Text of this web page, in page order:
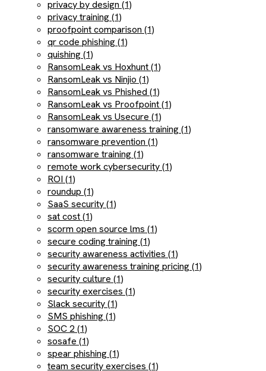
privacy by design (1)
privacy training (1)
proofpoint comparison (1)
qr code phishing (1)
quishing (1)
RansomLeak vs Hoxhunt (1)
RansomLeak vs Ninjio (1)
RansomLeak vs Phished (1)
RansomLeak vs Proofpoint (1)
RansomLeak vs Usecure (1)
ransomware awareness training (1)
ransomware prevention (1)
ransomware training (1)
remote work cybersecurity (1)
ROI (1)
roundup (1)
SaaS security (1)
sat cost (1)
scorm open source lms (1)
secure coding training (1)
security awareness activities (1)
security awareness training pricing (1)
security culture (1)
security exercises (1)
Slack security (1)
SMS phishing (1)
SOC 2 (1)
sosafe (1)
spear phishing (1)
team security exercises (1)